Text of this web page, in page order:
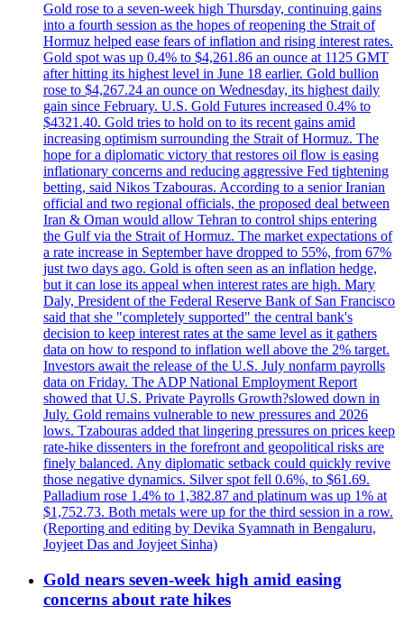
Gold rose to a seven-week high Thursday, continuing gains
into a fourth session as the hopes of reopening the Strait of
Hormuz helped ease fears of inflation and rising interest rates.
Gold spot was up 0.4% to $4,261.86 an ounce at 1125 GMT
after hitting its highest level in June 18 earlier. Gold bullion
rose to $4,267.24 an ounce on Wednesday, its highest daily
gain since February. U.S. Gold Futures increased 0.4% to
$4321.40. Gold tries to hold on to its recent gains amid
increasing optimism surrounding the Strait of Hormuz. The
hope for a diplomatic victory that restores oil flow is easing
inflationary concerns and reducing aggressive Fed tightening
betting, said Nikos Tzabouras. According to a senior Iranian
official and two regional officials, the proposed deal between
Iran & Oman would allow Tehran to control ships entering
the Gulf via the Strait of Hormuz. The market expectations of
a rate increase in September have dropped to 55%, from 67%
just two days ago. Gold is often seen as an inflation hedge,
but it can lose its appeal when interest rates are high. Mary
Daly, President of the Federal Reserve Bank of San Francisco
said that she "completely supported" the central bank's
decision to keep interest rates at the same level as it gathers
data on how to respond to inflation well above the 2% target.
Investors await the release of the U.S. July nonfarm payrolls
data on Friday. The ADP National Employment Report
showed that U.S. Private Payrolls Growth?slowed down in
July. Gold remains vulnerable to new pressures and 2026
lows. Tzabouras added that lingering pressures on prices keep
rate-hike dissenters in the forefront and geopolitical risks are
finely balanced. Any diplomatic setback could quickly revive
those negative dynamics. Silver spot fell 0.6%, to $61.69.
Palladium rose 1.4% to 1,382.87 and platinum was up 1% at
$1,752.73. Both metals were up for the third session in a row.
(Reporting and editing by Devika Syamnath in Bengaluru,
Joyjeet Das and Joyjeet Sinha)
Gold nears seven-week high amid easing
concerns about rate hikes